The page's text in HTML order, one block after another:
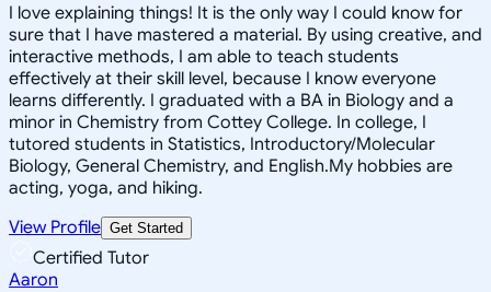
I love explaining things! It is the only way I could know for
sure that I have mastered a material. By using creative, and
interactive methods, I am able to teach students
effectively at their skill level, because I know everyone
learns differently. I graduated with a BA in Biology and a
minor in Chemistry from Cottey College. In college, I
tutored students in Statistics, Introductory/Molecular
Biology, General Chemistry, and English.My hobbies are
acting, yoga, and hiking.
View Profile Get Started
Certified Tutor
Aaron